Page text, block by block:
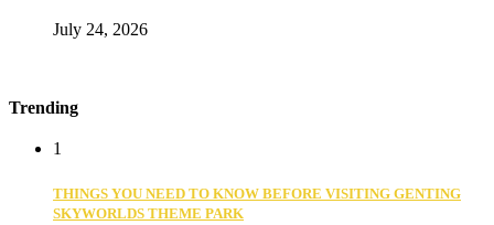
July 24, 2026
Trending
1
THINGS YOU NEED TO KNOW BEFORE VISITING GENTING
SKYWORLDS THEME PARK